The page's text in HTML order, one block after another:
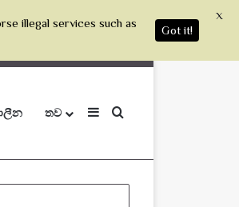
තව SidebarSearch for
illegal services such as
Got it!
X